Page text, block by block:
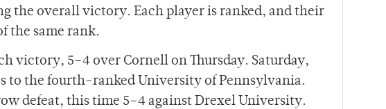
the overall victory. Each player is ranked, and their
the same rank.
victory, 5–4 over Cornell on Thursday. Saturday,
to the fourth-ranked University of Pennsylvania.
defeat, this time 5–4 against Drexel University.